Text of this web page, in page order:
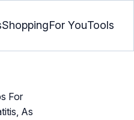
ShoppingFor YouTools
For
As